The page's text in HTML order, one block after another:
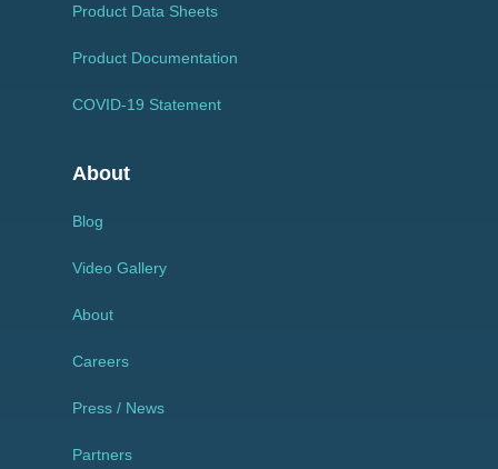
Product Data Sheets
Product Documentation
COVID-19 Statement
About
Blog
Video Gallery
About
Careers
Press / News
Partners